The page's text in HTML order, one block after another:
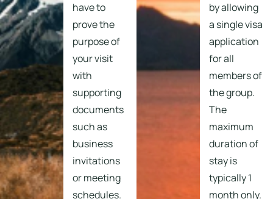
have to
prove the
purpose of
your visit
with
supporting
documents
such as
business
invitations
or meeting
schedules.
by allowing
a single visa
application
for all
members of
the group.
The
maximum
duration of
stay is
typically 1
month only.